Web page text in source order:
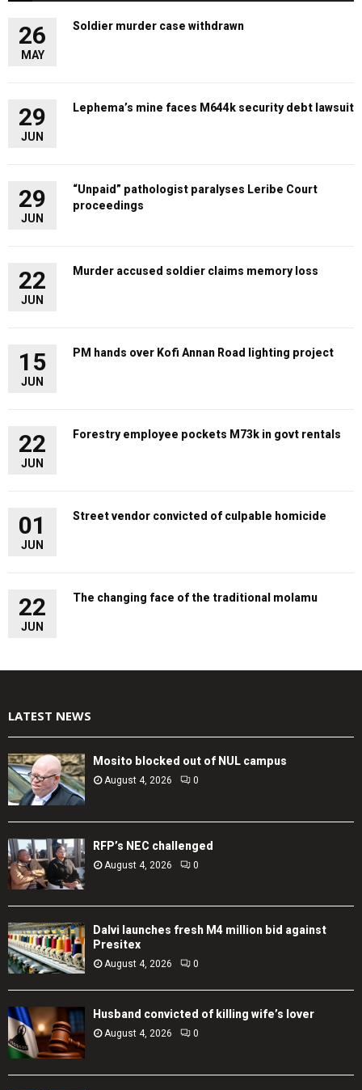
26
MAY
Soldier murder case withdrawn
29
JUN
Lephema’s mine faces M644k security debt lawsuit
29
JUN
“Unpaid” pathologist paralyses Leribe Court
proceedings
22
JUN
Murder accused soldier claims memory loss
15
JUN
PM hands over Kofi Annan Road lighting project
22
JUN
Forestry employee pockets M73k in govt rentals
01
JUN
Street vendor convicted of culpable homicide
22
JUN
The changing face of the traditional molamu
LATEST NEWS
Mosito blocked out of NUL campus
August 4, 2026 0
RFP’s NEC challenged
August 4, 2026 0
Dalvi launches fresh M4 million bid against
Presitex
August 4, 2026 0
Husband convicted of killing wife’s lover
August 4, 2026 0